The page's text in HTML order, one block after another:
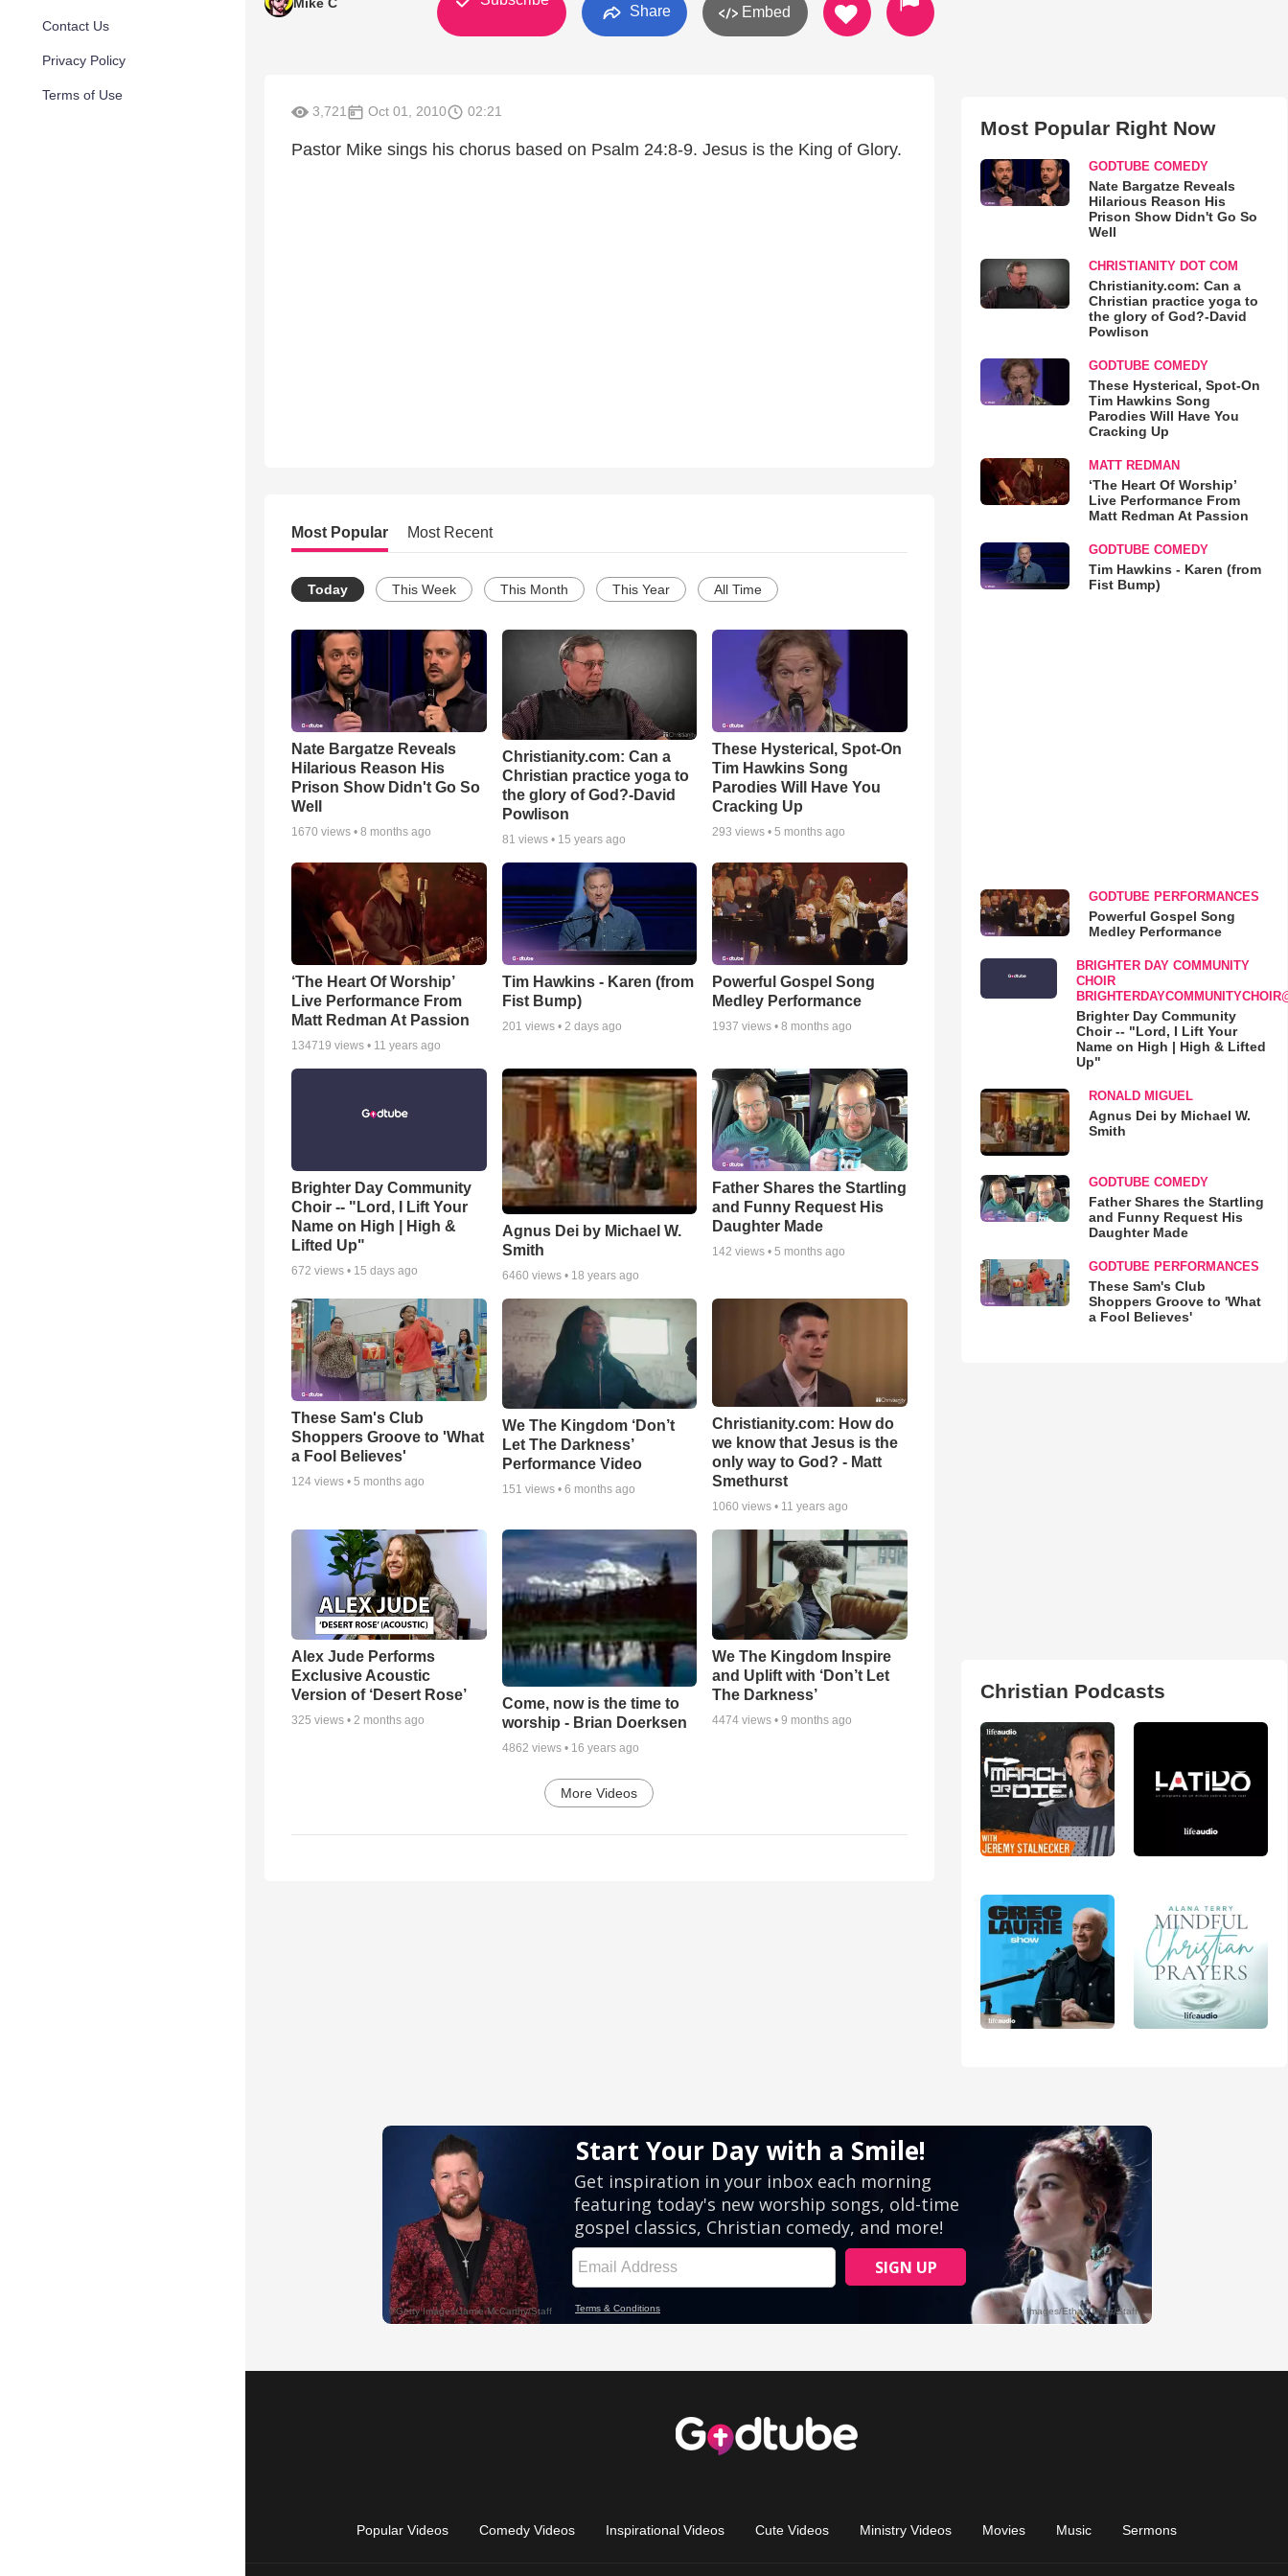
Contact Us
Privacy Policy
Terms of Use
Share Embed
3,721 Oct 01, 2010 02:21
Pastor Mike sings his chorus based on Psalm 24:8-9. Jesus is the King of Glory.
Most Popular Most Recent
Today This Week This Month This Year All Time
Nate Bargatze Reveals
Hilarious Reason His
Prison Show Didn't Go So
Well
1670 views • 8 months ago
Christianity.com: Can a
Christian practice yoga to
the glory of God?-David
Powlison
81 views • 15 years ago
These Hysterical, Spot-On
Tim Hawkins Song
Parodies Will Have You
Cracking Up
293 views •5 months ago
‘The Heart Of Worship’
Live Performance From
Matt Redman At Passion
134719 views • 11 years ago
Tim Hawkins - Karen (from
Fist Bump)
201 views • 2 days ago
Powerful Gospel Song
Medley Performance
1937 views •8 months ago
Brighter Day Community
Choir -- "Lord, I Lift Your
Name on High | High &
Lifted Up"
672 views • 15 days ago
Agnus Dei by Michael W.
Smith
6460 views • 18 years ago
Father Shares the Startling
and Funny Request His
Daughter Made
142 views •5 months ago
These Sam's Club
Shoppers Groove to 'What
a Fool Believes'
124 views • 5 months ago
We The Kingdom ‘Don’t
Let The Darkness’
Performance Video
151 views • 6 months ago
Christianity.com: How do
we know that Jesus is the
only way to God? - Matt
Smethurst
1060 views • 11 years ago
Alex Jude Performs
Exclusive Acoustic
Version of ‘Desert Rose’
325 views • 2 months ago
Come, now is the time to
worship - Brian Doerksen
4862 views • 16 years ago
We The Kingdom Inspire
and Uplift with ‘Don’t Let
The Darkness’
4474 views •9 months ago
More Videos
Most Popular Right Now
GODTUBE COMEDY
Nate Bargatze Reveals
Hilarious Reason His
Prison Show Didn't Go So
Well
CHRISTIANITY DOT COM
Christianity.com: Can a
Christian practice yoga to
the glory of God?-David
Powlison
GODTUBE COMEDY
These Hysterical, Spot-On
Tim Hawkins Song
Parodies Will Have You
Cracking Up
MATT REDMAN
‘The Heart Of Worship’
Live Performance From
Matt Redman At Passion
GODTUBE COMEDY
Tim Hawkins - Karen (from
Fist Bump)
GODTUBE PERFORMANCES
Powerful Gospel Song
Medley Performance
BRIGHTER DAY COMMUNITY
CHOIR
Brighter Day Community
Choir -- "Lord, I Lift Your
Name on High | High & Lifted
Up"
RONALD MIGUEL
Agnus Dei by Michael W.
Smith
GODTUBE COMEDY
Father Shares the Startling
and Funny Request His
Daughter Made
GODTUBE PERFORMANCES
These Sam's Club
Shoppers Groove to 'What
a Fool Believes'
Christian Podcasts
Popular Videos Comedy Videos Inspirational Videos Cute Videos Ministry Videos Movies Music Sermons